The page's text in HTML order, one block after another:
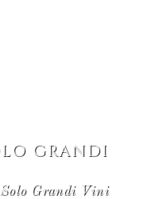
GRANDI
Solo Grandi Vini